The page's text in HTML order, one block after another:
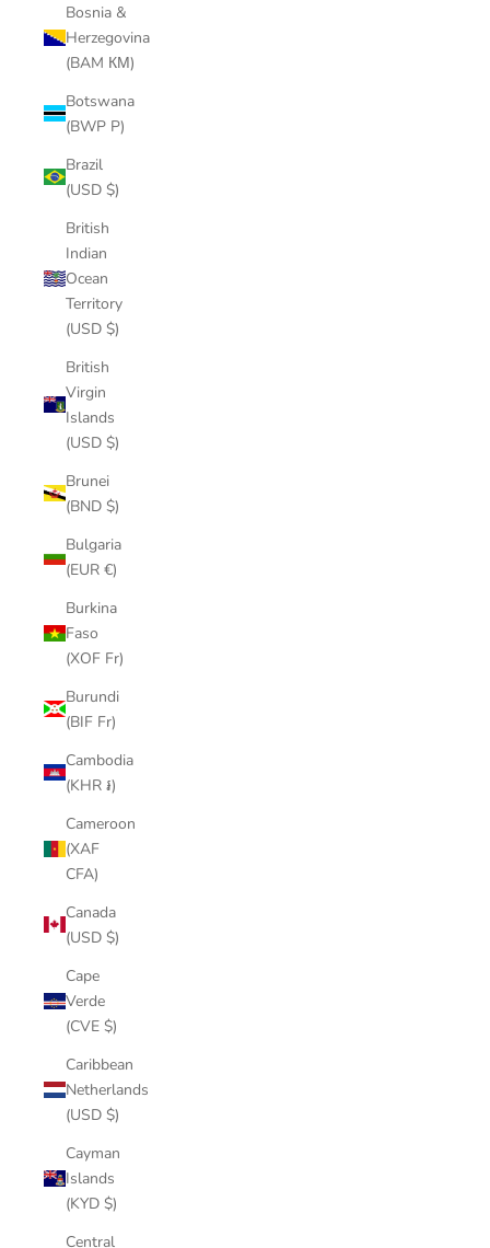
Bosnia &
Herzegovina
(BAM КМ)
Botswana
(BWP P)
Brazil
(USD $)
British
Indian
Ocean
Territory
(USD $)
British
Virgin
Islands
(USD $)
Brunei
(BND $)
Bulgaria
(EUR €)
Burkina
Faso
(XOF Fr)
Burundi
(BIF Fr)
Cambodia
(KHR ៛)
Cameroon
(XAF
CFA)
Canada
(USD $)
Cape
Verde
(CVE $)
Caribbean
Netherlands
(USD $)
Cayman
Islands
(KYD $)
Central